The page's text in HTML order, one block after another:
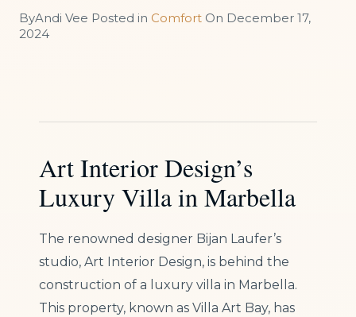
ByAndi Vee Posted in Comfort On December 17,
2024
Art Interior Design’s
Luxury Villa in Marbella
The renowned designer Bijan Laufer’s
studio, Art Interior Design, is behind the
construction of a luxury villa in Marbella.
This property, known as Villa Art Bay, has